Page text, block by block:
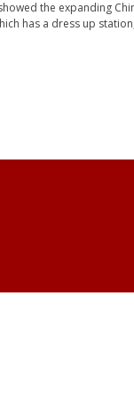
the expanding
has a dress up